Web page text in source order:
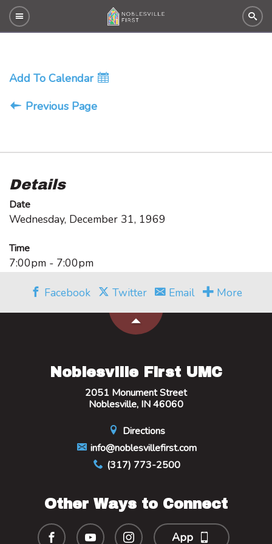
Add To Calendar
Previous Page
Details
Date
Wednesday, December 31, 1969
Time
7:00pm - 7:00pm
Facebook Twitter Email More
Noblesville First UMC
2051 Monument Street
Noblesville, IN 46060
Directions
info@noblesvillefirst.com
(317) 773-2500
Other Ways to Connect
App